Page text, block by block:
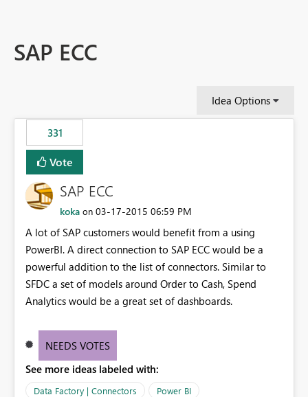
SAP ECC
Idea Options
331
Vote
SAP ECC
koka on ‎03-17-2015 06:59 PM
A lot of SAP customers would benefit from a using
PowerBI. A direct connection to SAP ECC would be a
powerful addition to the list of connectors. Similar to
SFDC a set of models around Order to Cash, Spend
Analytics would be a great set of dashboards.
NEEDS VOTES
See more ideas labeled with:
Data Factory | Connectors Power BI